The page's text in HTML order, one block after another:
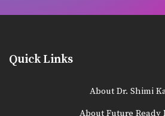
Quick Links
About Dr. Shimi
About Future Ready